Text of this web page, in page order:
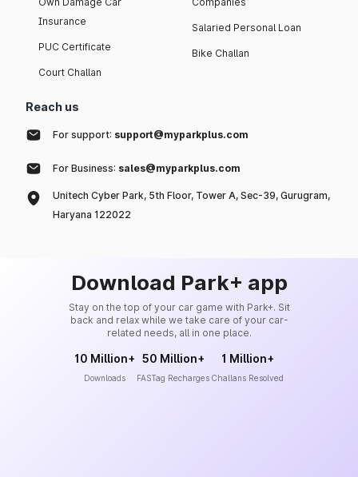
Insurance
PUC Certificate
Court Challan
Salaried Personal Loan
Bike Challan
Reach us
For support: support@myparkplus.com
For Business: sales@myparkplus.com
Unitech Cyber Park, 5th Floor, Tower A, Sec-39, Gurugram,
Haryana 122022
Download Park+ app
Stay on the top of your car game with Park+. Sit
back and relax while we take care of your car-
related needs, all in one place.
10 Million+
Downloads
50 Million+
FASTag Recharges
1 Million+
Challans Resolved